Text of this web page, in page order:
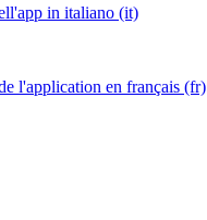
in italiano (it)
l'application en français (fr)